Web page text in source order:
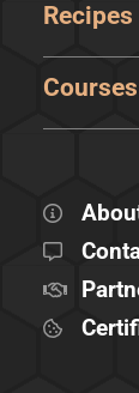
Recipes
Courses